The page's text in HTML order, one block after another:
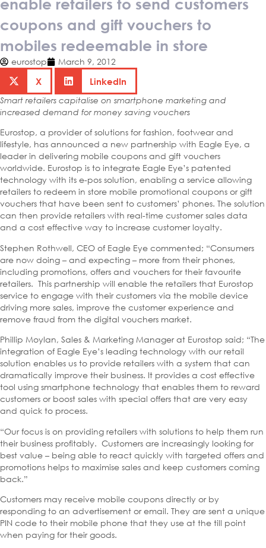
enable retailers to send customers
coupons and gift vouchers to
mobiles redeemable in store
eurostop March 9, 2012
X LinkedIn
Smart retailers capitalise on smartphone marketing and
increased demand for money saving vouchers
Eurostop, a provider of solutions for fashion, footwear and
lifestyle, has announced a new partnership with Eagle Eye, a
leader in delivering mobile coupons and gift vouchers
worldwide. Eurostop is to integrate Eagle Eye’s patented
technology with its e-pos solution, enabling a service allowing
retailers to redeem in store mobile promotional coupons or gift
vouchers that have been sent to customers’ phones. The solution
can then provide retailers with real-time customer sales data
and a cost effective way to increase customer loyalty.
Stephen Rothwell, CEO of Eagle Eye commented; “Consumers
are now doing – and expecting – more from their phones,
including promotions, offers and vouchers for their favourite
retailers. This partnership will enable the retailers that Eurostop
service to engage with their customers via the mobile device
driving more sales, improve the customer experience and
remove fraud from the digital vouchers market.
Phillip Moylan, Sales & Marketing Manager at Eurostop said; “The
integration of Eagle Eye’s leading technology with our retail
solution enables us to provide retailers with a system that can
dramatically improve their business. It provides a cost effective
tool using smartphone technology that enables them to reward
customers or boost sales with special offers that are very easy
and quick to process.
“Our focus is on providing retailers with solutions to help them run
their business profitably. Customers are increasingly looking for
best value – being able to react quickly with targeted offers and
promotions helps to maximise sales and keep customers coming
back.”
Customers may receive mobile coupons directly or by
responding to an advertisement or email. They are sent a unique
PIN code to their mobile phone that they use at the till point
when paying for their goods.